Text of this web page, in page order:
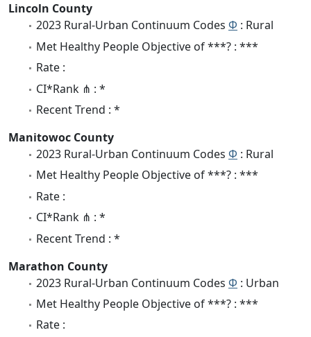
Lincoln County
2023 Rural-Urban Continuum Codes Φ : Rural
Met Healthy People Objective of ***? : ***
Rate :
CI*Rank ⋔ : *
Recent Trend : *
Manitowoc County
2023 Rural-Urban Continuum Codes Φ : Rural
Met Healthy People Objective of ***? : ***
Rate :
CI*Rank ⋔ : *
Recent Trend : *
Marathon County
2023 Rural-Urban Continuum Codes Φ : Urban
Met Healthy People Objective of ***? : ***
Rate :